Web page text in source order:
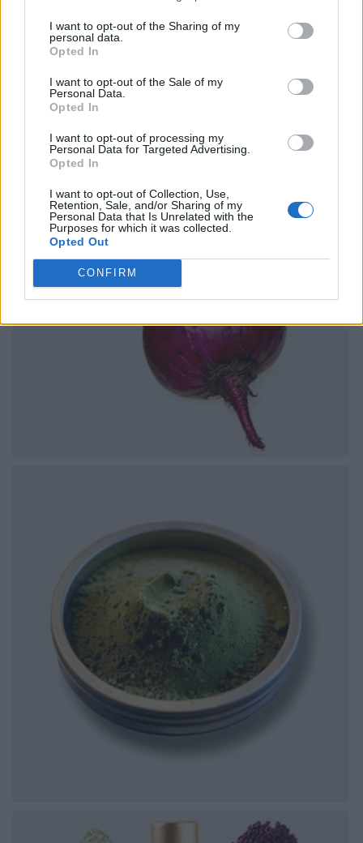
I want to opt-out of the Sharing of my
personal data.
Opted In
I want to opt-out of the Sale of my
Personal Data.
Opted In
I want to opt-out of processing my
Personal Data for Targeted Advertising.
Opted In
I want to opt-out of Collection, Use,
Retention, Sale, and/or Sharing of my
Personal Data that Is Unrelated with the
Purposes for which it was collected.
Opted Out
CONFIRM